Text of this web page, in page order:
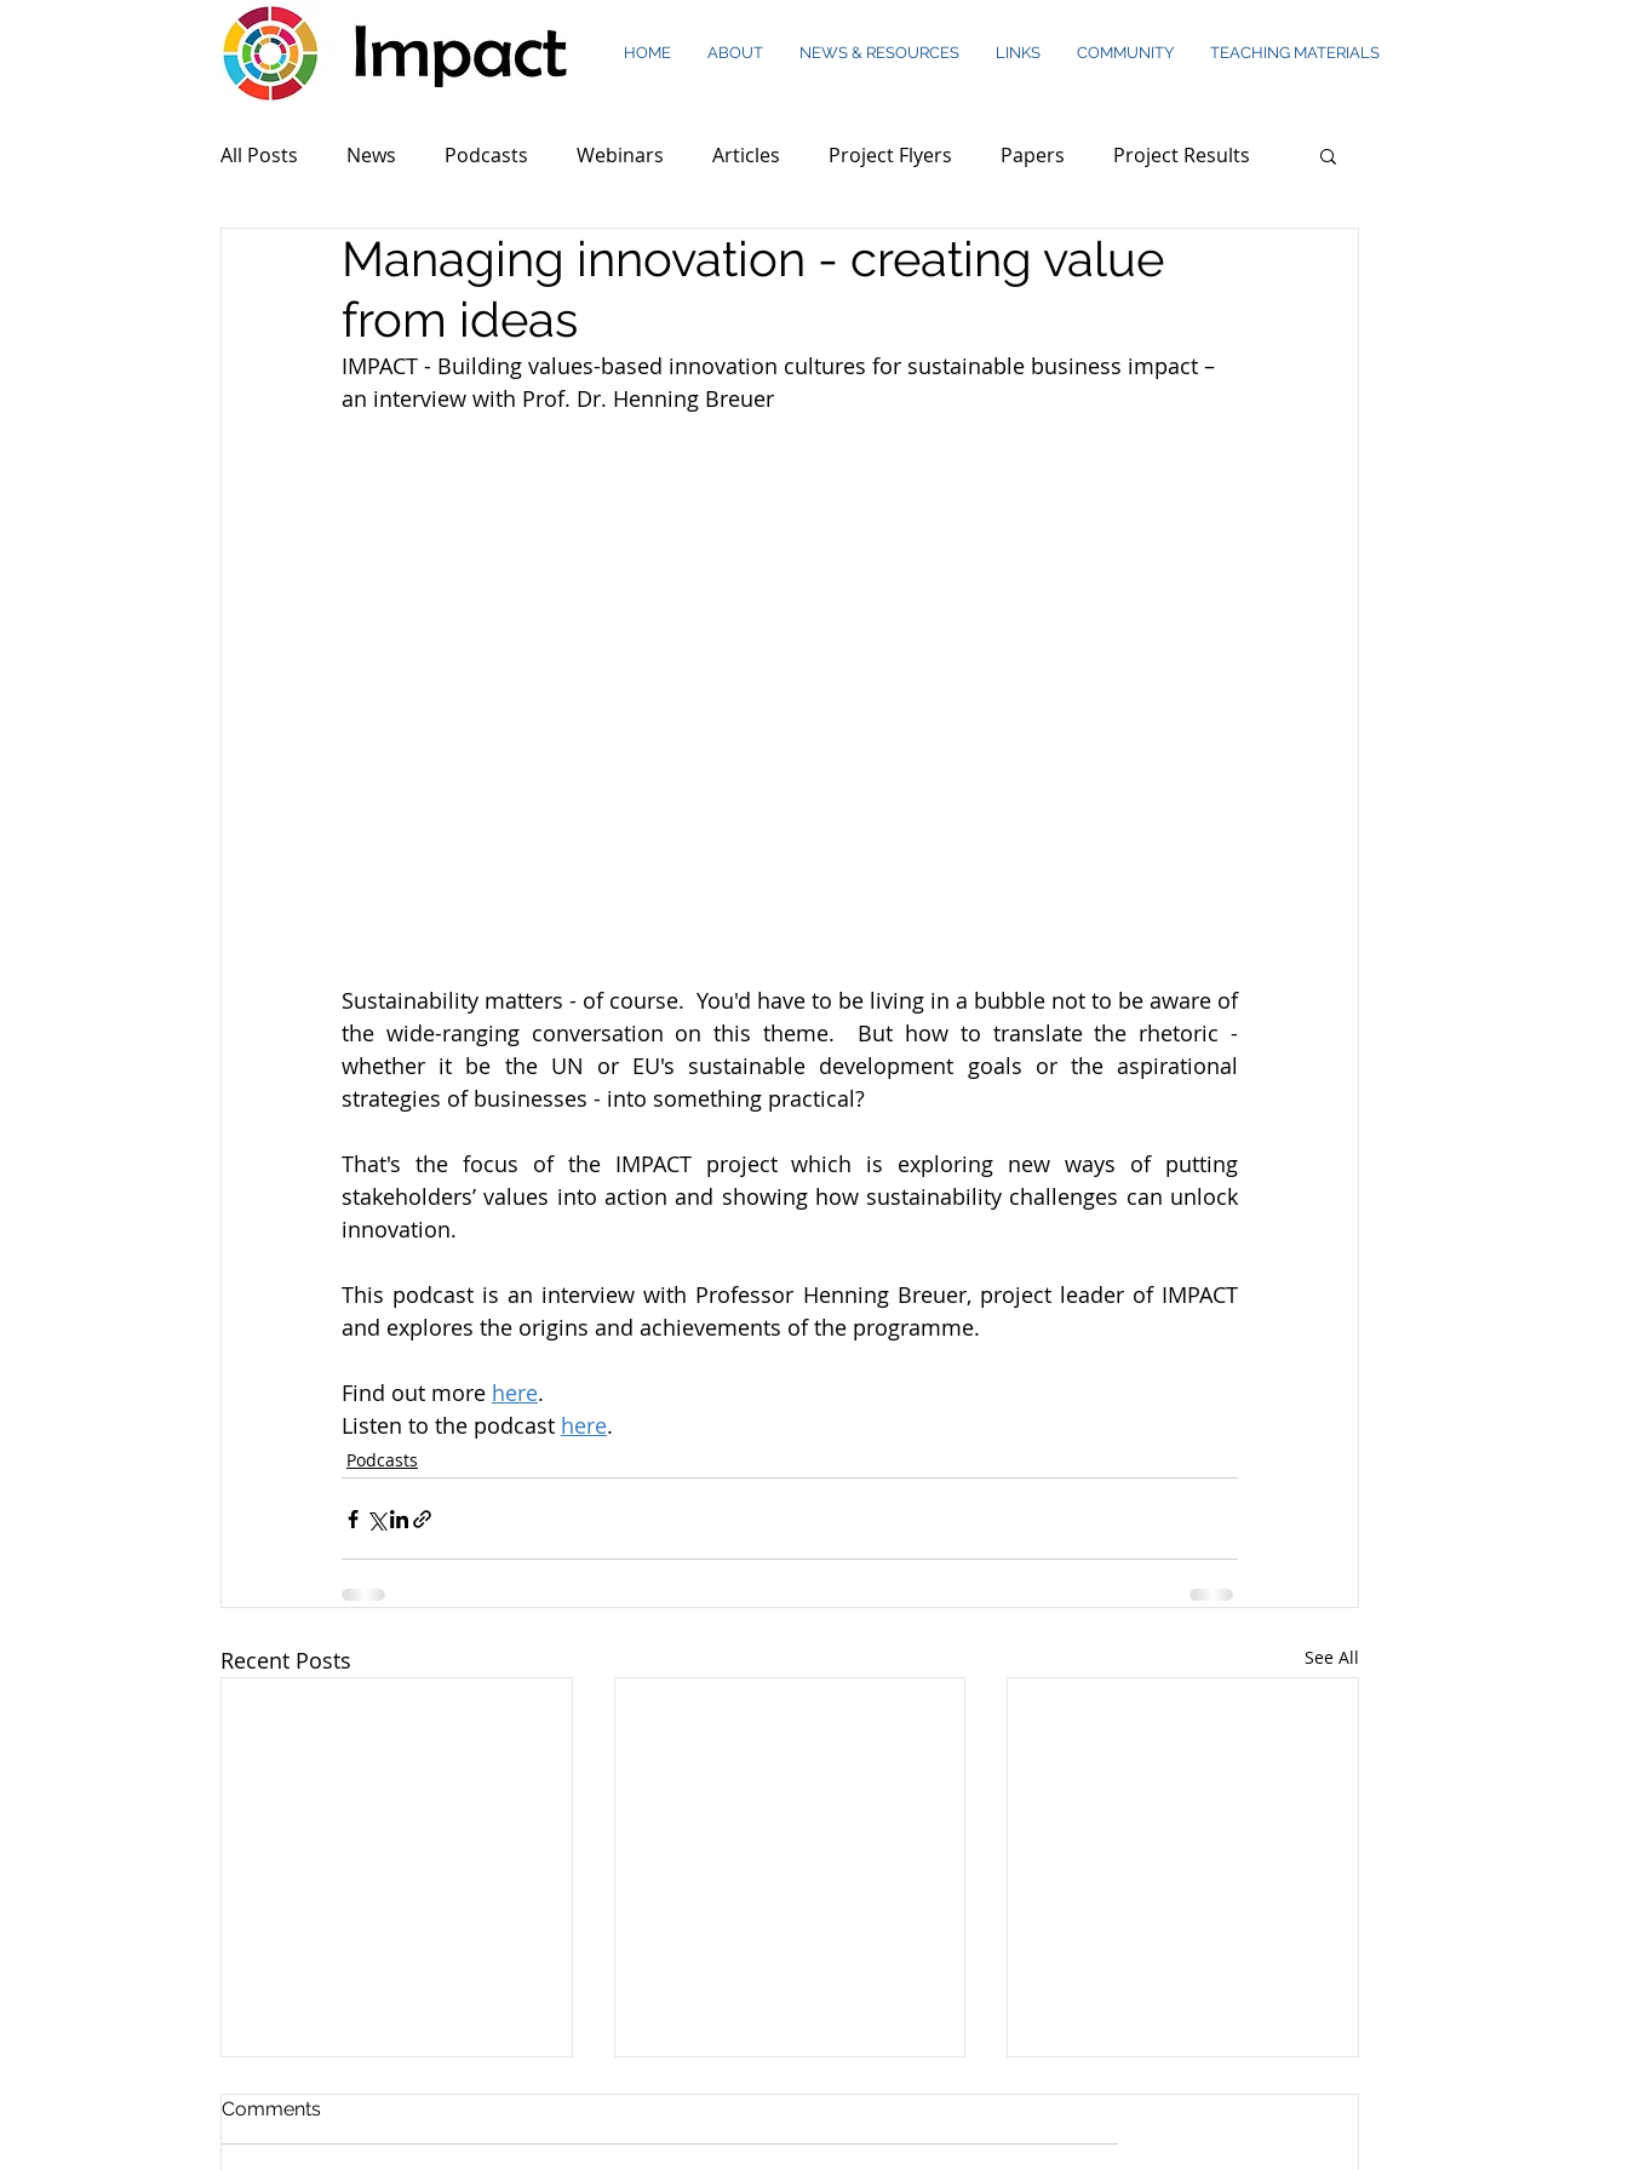
HOME ABOUT NEWS & RESOURCES LINKS COMMUNITY TEACHING MATERIALS
All Posts News Podcasts Webinars Articles Project Flyers Papers Project Results
Managing innovation - creating value
from ideas
IMPACT - Building values-based innovation cultures for sustainable business impact –
an interview with Prof. Dr. Henning Breuer
Sustainability matters - of course.  You'd have to be living in a bubble not to be aware of
the wide-ranging conversation on this theme.  But how to translate the rhetoric -
whether it be the UN or EU's sustainable development goals or the aspirational
strategies of businesses - into something practical?
That's the focus of the IMPACT project which is exploring new ways of putting
stakeholders’ values into action and showing how sustainability challenges can unlock
innovation.
This podcast is an interview with Professor Henning Breuer, project leader of IMPACT
and explores the origins and achievements of the programme.
Find out more here.
Listen to the podcast here.
Podcasts
Recent Posts See All
Comments